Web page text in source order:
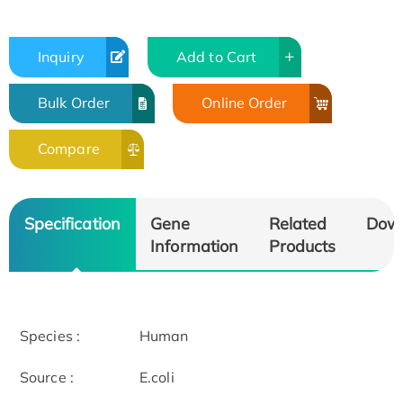
Inquiry Add to Cart
Bulk Order Online Order
Compare
Specification
Gene
Information
Related
Products
Species : Human
Source : E.coli